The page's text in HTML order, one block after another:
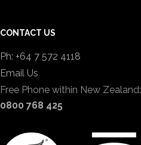
CONTACT US
Ph: +64 7 572 4118
Email Us
Free Phone within New Zealand:
0800 768 425